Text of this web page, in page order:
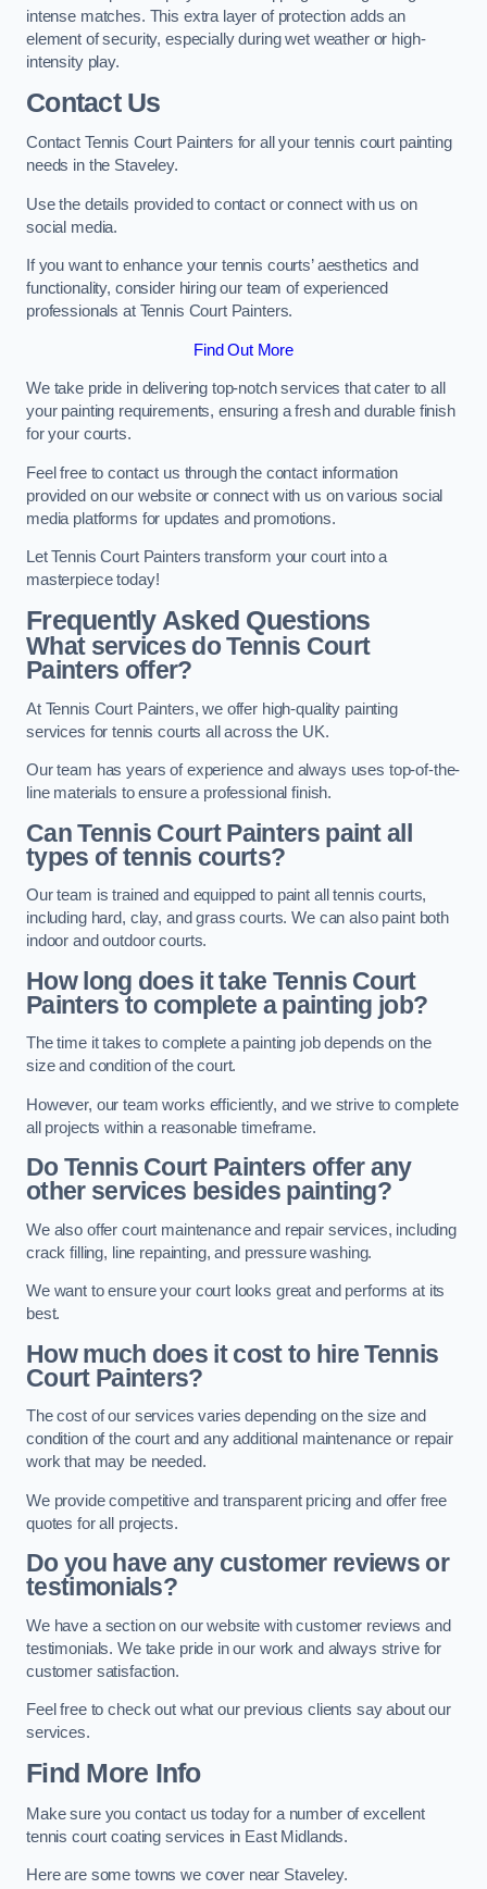
intense matches. This extra layer of protection adds an
element of security, especially during wet weather or high-
intensity play.
Contact Us
Contact Tennis Court Painters for all your tennis court painting
needs in the Staveley.
Use the details provided to contact or connect with us on
social media.
If you want to enhance your tennis courts’ aesthetics and
functionality, consider hiring our team of experienced
professionals at Tennis Court Painters.
Find Out More
We take pride in delivering top-notch services that cater to all
your painting requirements, ensuring a fresh and durable finish
for your courts.
Feel free to contact us through the contact information
provided on our website or connect with us on various social
media platforms for updates and promotions.
Let Tennis Court Painters transform your court into a
masterpiece today!
Frequently Asked Questions
What services do Tennis Court
Painters offer?
At Tennis Court Painters, we offer high-quality painting
services for tennis courts all across the UK.
Our team has years of experience and always uses top-of-the-
line materials to ensure a professional finish.
Can Tennis Court Painters paint all
types of tennis courts?
Our team is trained and equipped to paint all tennis courts,
including hard, clay, and grass courts. We can also paint both
indoor and outdoor courts.
How long does it take Tennis Court
Painters to complete a painting job?
The time it takes to complete a painting job depends on the
size and condition of the court.
However, our team works efficiently, and we strive to complete
all projects within a reasonable timeframe.
Do Tennis Court Painters offer any
other services besides painting?
We also offer court maintenance and repair services, including
crack filling, line repainting, and pressure washing.
We want to ensure your court looks great and performs at its
best.
How much does it cost to hire Tennis
Court Painters?
The cost of our services varies depending on the size and
condition of the court and any additional maintenance or repair
work that may be needed.
We provide competitive and transparent pricing and offer free
quotes for all projects.
Do you have any customer reviews or
testimonials?
We have a section on our website with customer reviews and
testimonials. We take pride in our work and always strive for
customer satisfaction.
Feel free to check out what our previous clients say about our
services.
Find More Info
Make sure you contact us today for a number of excellent
tennis court coating services in East Midlands.
Here are some towns we cover near Staveley.